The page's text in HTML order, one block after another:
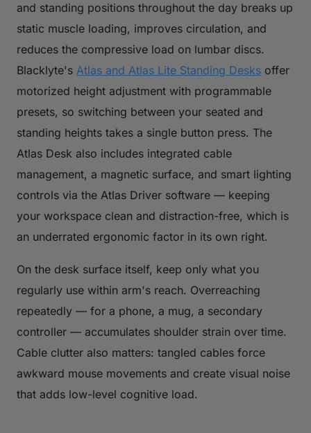
and standing positions throughout the day breaks up
static muscle loading, improves circulation, and
reduces the compressive load on lumbar discs.
Blacklyte's Atlas and Atlas Lite Standing Desks offer
motorized height adjustment with programmable
presets, so switching between your seated and
standing heights takes a single button press. The
Atlas Desk also includes integrated cable
management, a magnetic surface, and smart lighting
controls via the Atlas Driver software — keeping
your workspace clean and distraction-free, which is
an underrated ergonomic factor in its own right.
On the desk surface itself, keep only what you
regularly use within arm's reach. Overreaching
repeatedly — for a phone, a mug, a secondary
controller — accumulates shoulder strain over time.
Cable clutter also matters: tangled cables force
awkward mouse movements and create visual noise
that adds low-level cognitive load.